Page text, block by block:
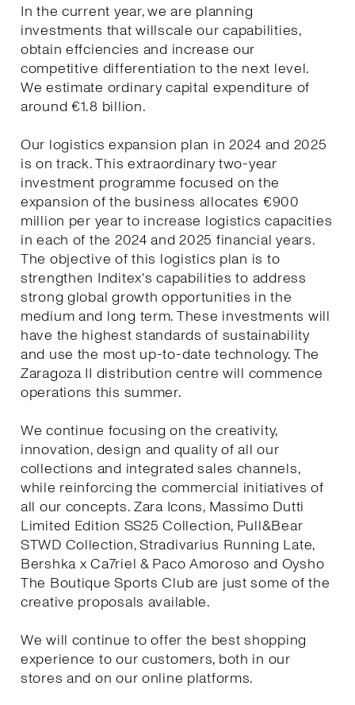
In the current year, we are planning
investments that willscale our capabilities,
obtain effciencies and increase our
competitive differentiation to the next level.
We estimate ordinary capital expenditure of
around €1.8 billion.
Our logistics expansion plan in 2024 and 2025
is on track. This extraordinary two-year
investment programme focused on the
expansion of the business allocates €900
million per year to increase logistics capacities
in each of the 2024 and 2025 financial years.
The objective of this logistics plan is to
strengthen Inditex's capabilities to address
strong global growth opportunities in the
medium and long term. These investments will
have the highest standards of sustainability
and use the most up-to-date technology. The
Zaragoza II distribution centre will commence
operations this summer.
We continue focusing on the creativity,
innovation, design and quality of all our
collections and integrated sales channels,
while reinforcing the commercial initiatives of
all our concepts. Zara Icons, Massimo Dutti
Limited Edition SS25 Collection, Pull&Bear
STWD Collection, Stradivarius Running Late,
Bershka x Ca7riel & Paco Amoroso and Oysho
The Boutique Sports Club are just some of the
creative proposals available.
We will continue to offer the best shopping
experience to our customers, both in our
stores and on our online platforms.